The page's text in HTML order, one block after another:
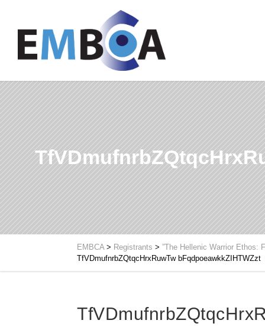
EMBCA> Registrants > ”The Hellenic Warrior Ethos:
TfVDmufnrbZQtqcHrxRuwTw bFqdpoeawkkZIHTWZzt